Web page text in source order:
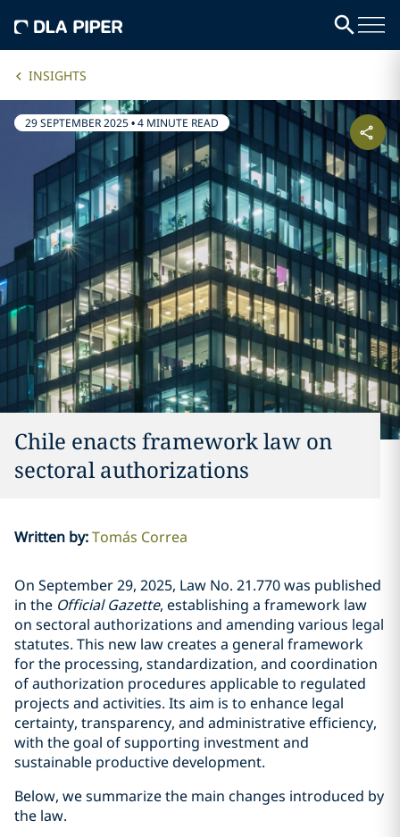
INSIGHTS
29 SEPTEMBER 2025•4 MINUTE READ
Chile enacts framework law on
sectoral authorizations
Written by:Tomás Correa
On September 29, 2025, Law No. 21.770was published
in the Official Gazette, establishing a framework law
on sectoral authorizations and amending various legal
statutes. This new law creates a general framework
for the processing, standardization, and coordination
of authorization procedures applicable to regulated
projects and activities. Its aim is to enhance legal
certainty, transparency, and administrative efficiency,
with the goal of supporting investment and
sustainable productive development.
Below, we summarize the main changes introduced by
the law.